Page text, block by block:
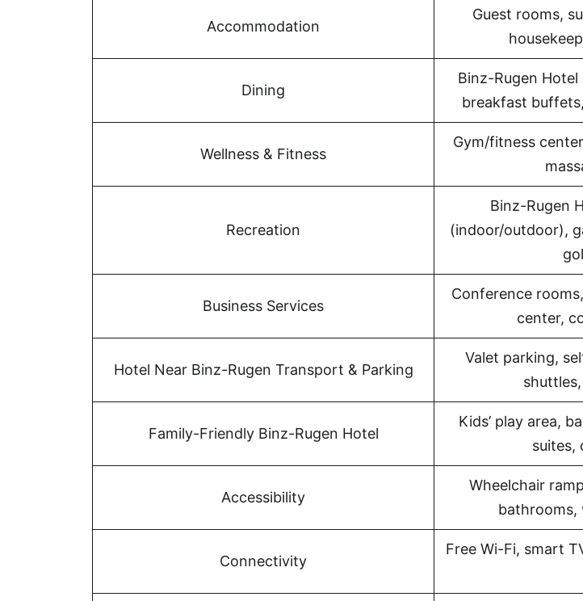
Accommodation
Guest rooms,
Dining
Binz-Rugen
breakfast
Wellness & Fitness
Gym/fitness
Recreation
Binz-Rugen
(indoor/outdoor),
Business Services
Conference
center,
Hotel Near Binz-Rugen Transport & Parking
Valet parking,
Family-Friendly Binz-Rugen Hotel
Kids’ play area,
suites,
Accessibility
Wheelchair
bathrooms,
Connectivity
Free Wi-Fi, smart